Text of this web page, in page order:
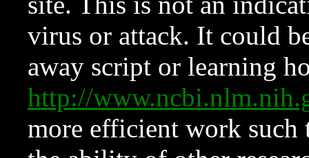
virus or attack. It could
away script or learning
http://
more efficient work such